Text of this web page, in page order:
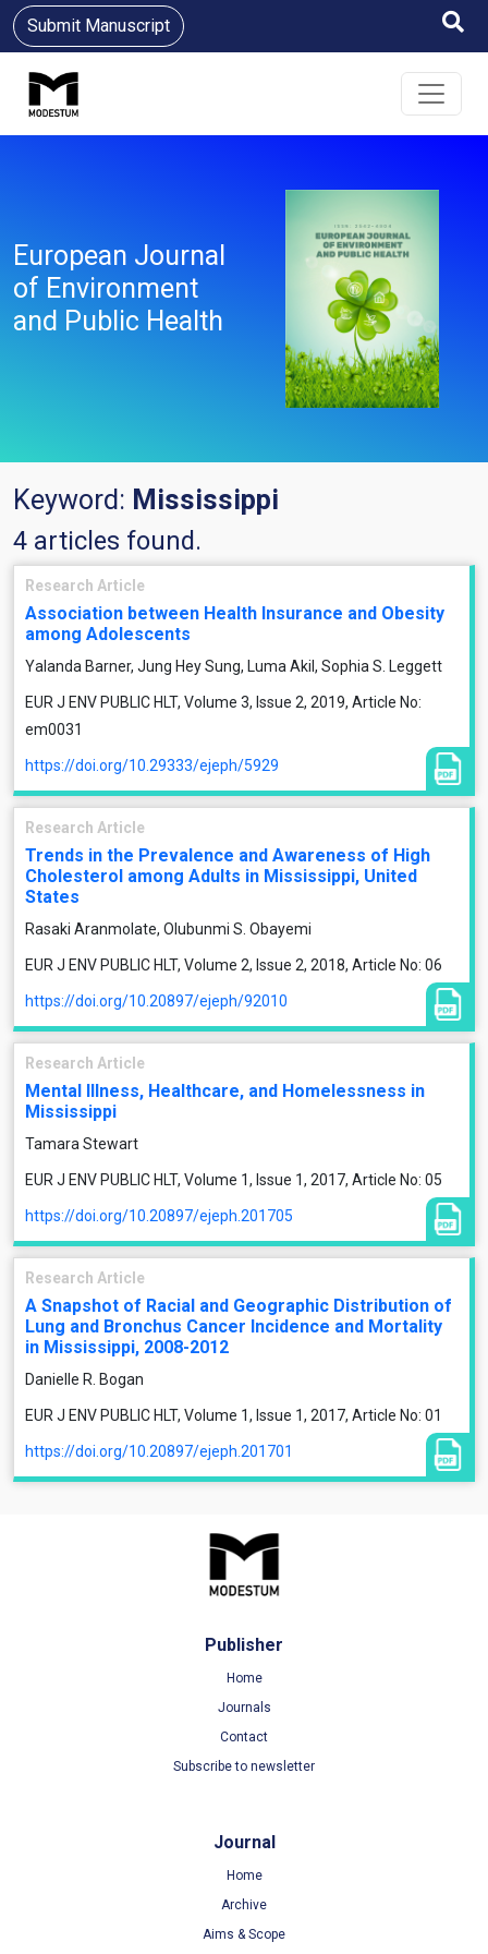
Submit Manuscript
European Journal
of Environment
and Public Health
Keyword: Mississippi
4 articles found.
Research Article
Association between Health Insurance and Obesity
among Adolescents
Yalanda Barner, Jung Hey Sung, Luma Akil, Sophia S. Leggett
EUR J ENV PUBLIC HLT, Volume 3, Issue 2, 2019, Article No:
em0031
https://doi.org/10.29333/ejeph/5929
Research Article
Trends in the Prevalence and Awareness of High
Cholesterol among Adults in Mississippi, United
States
Rasaki Aranmolate, Olubunmi S. Obayemi
EUR J ENV PUBLIC HLT, Volume 2, Issue 2, 2018, Article No: 06
https://doi.org/10.20897/ejeph/92010
Research Article
Mental Illness, Healthcare, and Homelessness in
Mississippi
Tamara Stewart
EUR J ENV PUBLIC HLT, Volume 1, Issue 1, 2017, Article No: 05
https://doi.org/10.20897/ejeph.201705
Research Article
A Snapshot of Racial and Geographic Distribution of
Lung and Bronchus Cancer Incidence and Mortality
in Mississippi, 2008-2012
Danielle R. Bogan
EUR J ENV PUBLIC HLT, Volume 1, Issue 1, 2017, Article No: 01
https://doi.org/10.20897/ejeph.201701
Publisher
Home
Journals
Contact
Subscribe to newsletter
Journal
Home
Archive
Aims & Scope